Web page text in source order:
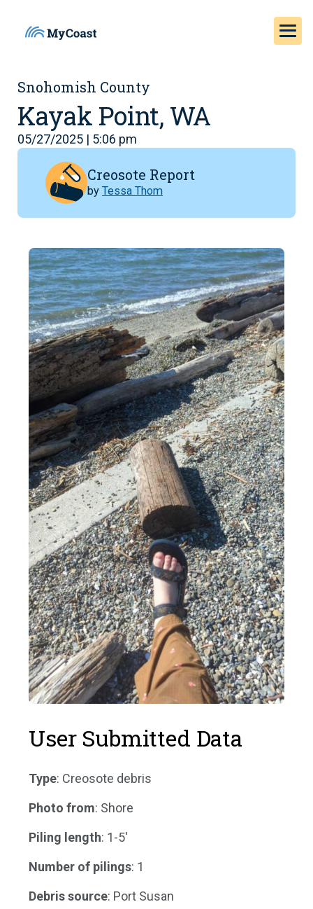
Snohomish County
Kayak Point, WA
05/27/2025 | 5:06 pm
Creosote Report
by Tessa Thom
User Submitted Data
Type: Creosote debris
Photo from: Shore
Piling length: 1-5'
Number of pilings: 1
Debris source: Port Susan